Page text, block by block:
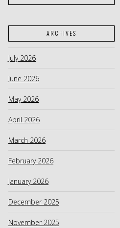
ARCHIVES
July 2026
June 2026
May 2026
April 2026
March 2026
February 2026
January 2026
December 2025
November 2025